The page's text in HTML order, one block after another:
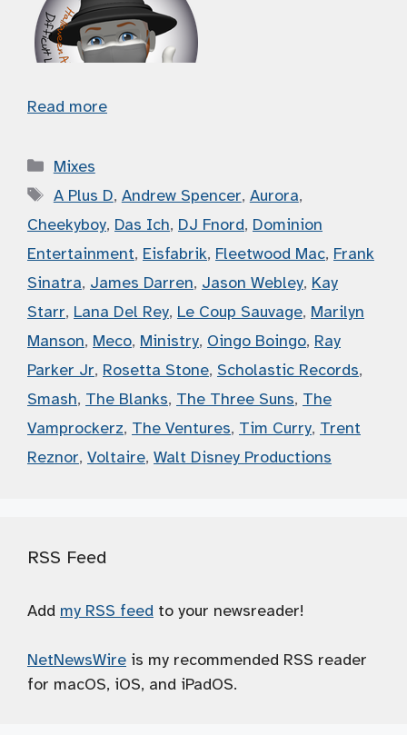
Read more
Categories
Mixes
Tags
A Plus D, Andrew Spencer, Aurora,
Cheekyboy, Das Ich, DJ Fnord, Dominion
Entertainment, Eisfabrik, Fleetwood Mac, Frank
Sinatra, James Darren, Jason Webley, Kay
Starr, Lana Del Rey, Le Coup Sauvage, Marilyn
Manson, Meco, Ministry, Oingo Boingo, Ray
Parker Jr, Rosetta Stone, Scholastic Records,
Smash, The Blanks, The Three Suns, The
Vamprockerz, The Ventures, Tim Curry, Trent
Reznor, Voltaire, Walt Disney Productions
RSS Feed
Add my RSS feed to your newsreader!
NetNewsWire is my recommended RSS reader
for macOS, iOS, and iPadOS.